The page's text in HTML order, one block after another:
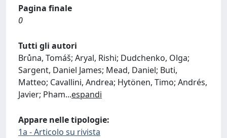
Pagina finale
0
Tutti gli autori
Brůna, Tomáš; Aryal, Rishi; Dudchenko, Olga;
Sargent, Daniel James; Mead, Daniel; Buti,
Matteo; Cavallini, Andrea; Hytönen, Timo; Andrés,
Javier; Pham...espandi
Appare nelle tipologie:
1a - Articolo su rivista